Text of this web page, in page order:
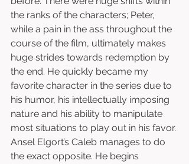
the ranks of the characters; Peter,
while a pain in the ass throughout the
course of the film, ultimately makes
huge strides towards redemption by
the end. He quickly became my
favorite character in the series due to
his humor, his intellectually imposing
nature and his ability to manipulate
most situations to play out in his favor.
Ansel Elgort’s Caleb manages to do
the exact opposite. He begins